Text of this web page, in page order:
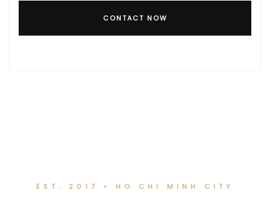
CONTACT NOW
EST. 2017 • HO CHI MINH CITY